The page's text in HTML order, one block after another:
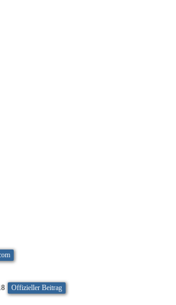
Offizieller Beitrag